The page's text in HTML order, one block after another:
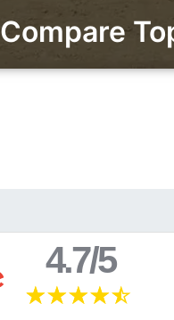
Compare
4.7/5